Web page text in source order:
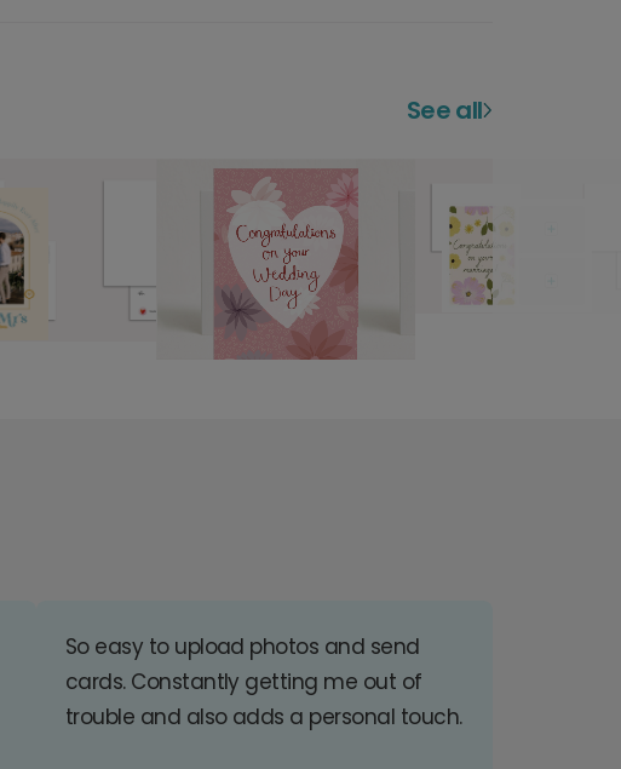
See all
So easy to upload photos and send
cards. Constantly getting me out of
trouble and also adds a personal touch.